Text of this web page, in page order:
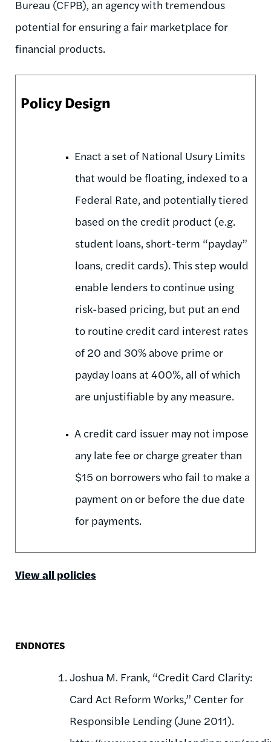
Bureau (CFPB), an agency with tremendous
potential for ensuring a fair marketplace for
financial products.
Policy Design
Enact a set of National Usury Limits
that would be floating, indexed to a
Federal Rate, and potentially tiered
based on the credit product (e.g.
student loans, short-term “payday”
loans, credit cards). This step would
enable lenders to continue using
risk-based pricing, but put an end
to routine credit card interest rates
of 20 and 30% above prime or
payday loans at 400%, all of which
are unjustifiable by any measure.
A credit card issuer may not impose
any late fee or charge greater than
$15 on borrowers who fail to make a
payment on or before the due date
for payments.
View all policies
ENDNOTES
Joshua M. Frank, “Credit Card Clarity:
Card Act Reform Works,” Center for
Responsible Lending (June 2011).